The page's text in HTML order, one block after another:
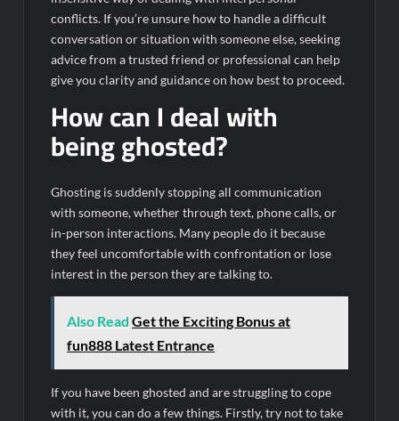
conflicts. If you’re unsure how to handle a difficult
conversation or situation with someone else, seeking
advice from a trusted friend or professional can help
give you clarity and guidance on how best to proceed.
How can I deal with
being ghosted?
Ghosting is suddenly stopping all communication
with someone, whether through text, phone calls, or
in-person interactions. Many people do it because
they feel uncomfortable with confrontation or lose
interest in the person they are talking to.
Also Read Get the Exciting Bonus at
fun888 Latest Entrance
If you have been ghosted and are struggling to cope
with it, you can do a few things. Firstly, try not to take